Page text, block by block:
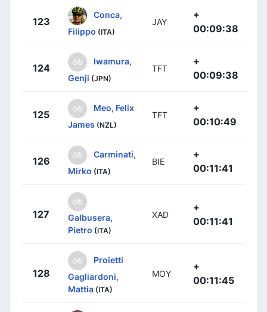
123
Conca,
Filippo (ITA)
JAY
+
00:09:38
124
Iwamura,
Genji (JPN)
TFT
+
00:09:38
125
Meo, Felix
James (NZL)
TFT
+
00:10:49
126
Carminati,
Mirko (ITA)
BIE
+
00:11:41
127
Galbusera,
Pietro (ITA)
XAD
+
00:11:41
128
Proietti
Gagliardoni,
Mattia (ITA)
MOY
+
00:11:45